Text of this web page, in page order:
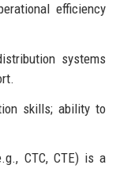
efficiency
systems
skills; ability to
CTC, CTE) is a